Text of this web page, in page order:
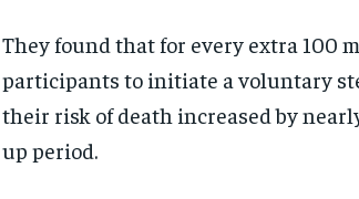
They found that for every extra 100
participants to initiate a voluntary
their risk of death increased by
up period.